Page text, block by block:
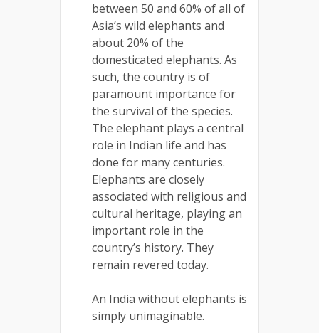
between 50 and 60% of all of
Asia’s wild elephants and
about 20% of the
domesticated elephants. As
such, the country is of
paramount importance for
the survival of the species.
The elephant plays a central
role in Indian life and has
done for many centuries.
Elephants are closely
associated with religious and
cultural heritage, playing an
important role in the
country’s history. They
remain revered today.
An India without elephants is
simply unimaginable.